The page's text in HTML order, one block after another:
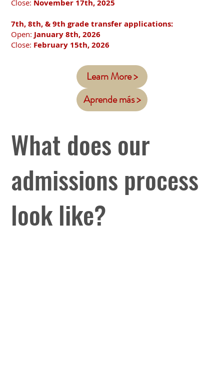
Close: November 17th, 2025
7th, 8th, & 9th grade transfer applications:
Open: January 8th, 2026
Close: February 15th, 2026
Learn More >
Aprende más >
What does our
admissions process
look like?